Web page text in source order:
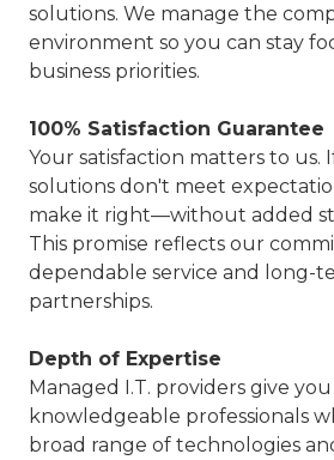
solutions. We manage the
environment so you can stay
business priorities.
100% Satisfaction Guarantee
Your satisfaction matters to us.
solutions don't meet
make it right—without added
This promise reflects our
dependable service and long-
partnerships.
Depth of Expertise
Managed I.T. providers give you
knowledgeable professionals
broad range of technologies